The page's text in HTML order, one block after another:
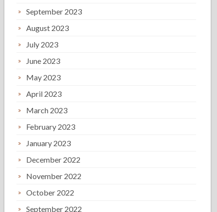
September 2023
August 2023
July 2023
June 2023
May 2023
April 2023
March 2023
February 2023
January 2023
December 2022
November 2022
October 2022
September 2022